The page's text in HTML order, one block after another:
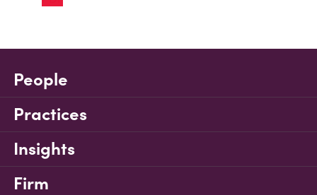
People
Practices
Insights
Firm